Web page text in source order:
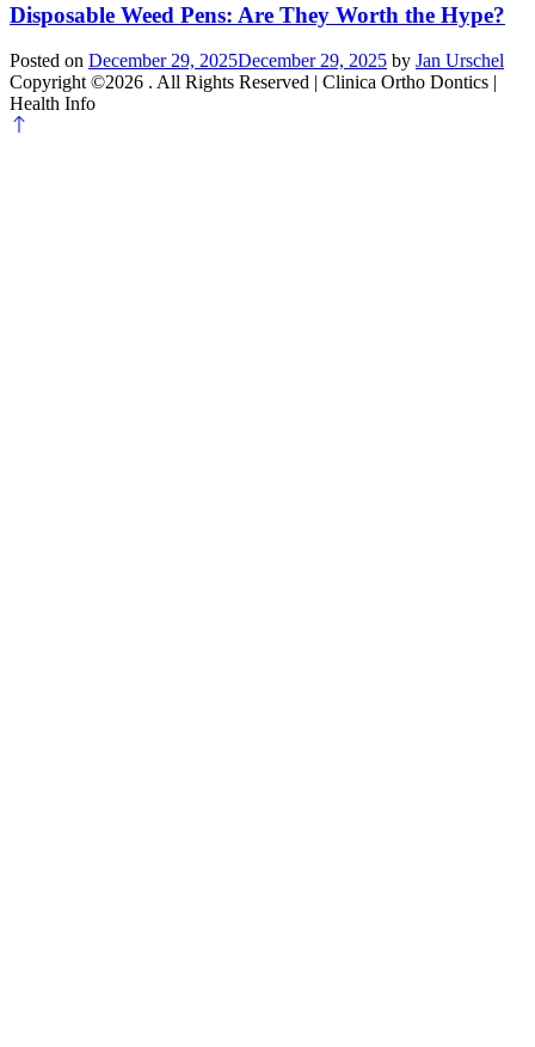
Disposable Weed Pens: Are They Worth the Hype?
Posted on December 29, 2025December 29, 2025 by Jan Urschel
Copyright ©2026 . All Rights Reserved | Clinica Ortho Dontics |
Health Info
Scroll